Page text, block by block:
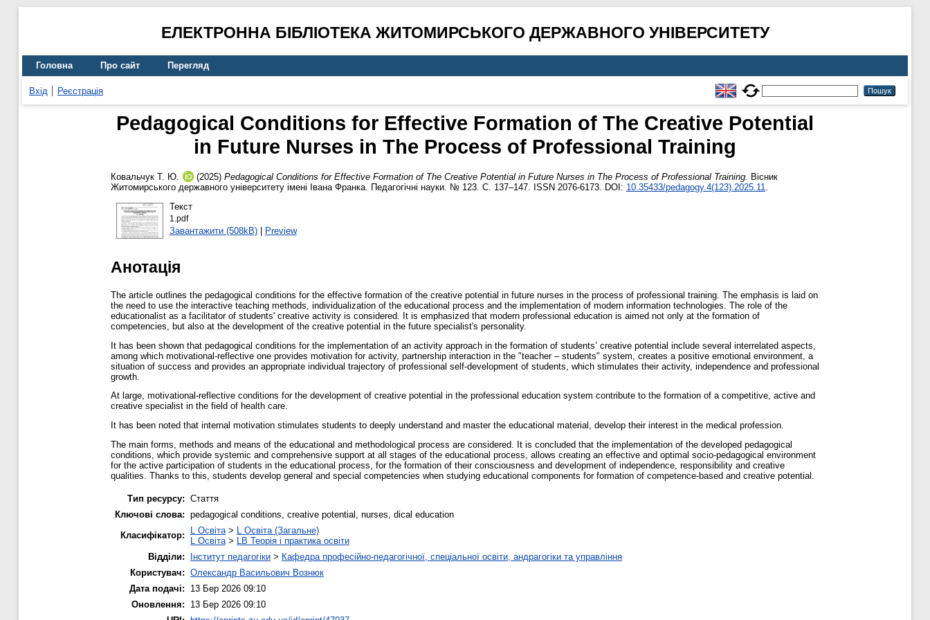
ЕЛЕКТРОННА БІБЛІОТЕКА ЖИТОМИРСЬКОГО ДЕРЖАВНОГО УНІВЕРСИТЕТУ
Головна Про сайт Перегляд
Вхід Реєстрація
Pedagogical Conditions for Effective Formation of The Creative Potential
in Future Nurses in The Process of Professional Training
Ковальчук Т. Ю. (2025) Pedagogical Conditions for Effective Formation of The Creative Potential in Future Nurses in The Process of Professional Training. Вісник
Житомирського державного університету імені Івана Франка. Педагогічні науки. № 123. С. 137–147. ISSN 2076-6173. DOI: 10.35433/pedagogy.4(123).2025.11.
Текст
1.pdf
Завантажити (508kB)| Preview
Анотація
The article outlines the pedagogical conditions for the effective formation of the creative potential in future nurses in the process of professional training. The emphasis is laid on
the need to use the interactive teaching methods, individualization of the educational process and the implementation of modern information technologies. The role of the
educationalist as a facilitator of students' creative activity is considered. It is emphasized that modern professional education is aimed not only at the formation of
competencies, but also at the development of the creative potential in the future specialist's personality.
It has been shown that pedagogical conditions for the implementation of an activity approach in the formation of students’ creative potential include several interrelated aspects,
among which motivational-reflective one provides motivation for activity, partnership interaction in the "teacher – students" system, creates a positive emotional environment, a
situation of success and provides an appropriate individual trajectory of professional self-development of students, which stimulates their activity, independence and professional
growth.
At large, motivational-reflective conditions for the development of creative potential in the professional education system contribute to the formation of a competitive, active and
creative specialist in the field of health care.
It has been noted that internal motivation stimulates students to deeply understand and master the educational material, develop their interest in the medical profession.
The main forms, methods and means of the educational and methodological process are considered. It is concluded that the implementation of the developed pedagogical
conditions, which provide systemic and comprehensive support at all stages of the educational process, allows creating an effective and optimal socio-pedagogical environment
for the active participation of students in the educational process, for the formation of their consciousness and development of independence, responsibility and creative
qualities. Thanks to this, students develop general and special competencies when studying educational components for formation of competence-based and creative potential.
Тип ресурсу: Стаття
Ключові слова: pedagogical conditions, creative potential, nurses, dical education
Класифікатор:
L Освіта >
L Освіта (Загальне)
L Освіта >
LB Теорія і практика освіти
Відділи:
Інститут педагогіки > Кафедра професійно-педагогічної, спеціальної освіти, андрагогіки та управління
Користувач: Олександр Васильович Вознюк
Дата подачі:
13 Бер 2026 09:10
Оновлення:
13 Бер 2026 09:10